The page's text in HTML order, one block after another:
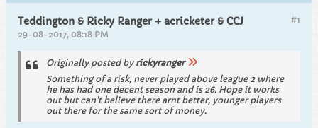
#1
Teddington & Ricky Ranger + acricketer & CCJ
29-08-2017, 08:18 PM
Originally posted by rickyranger
Something of a risk, never played above league 2 where
he has had one decent season and is 26. Hope it works
out but can't believe there arnt better, younger players
out there for the same sort of money.